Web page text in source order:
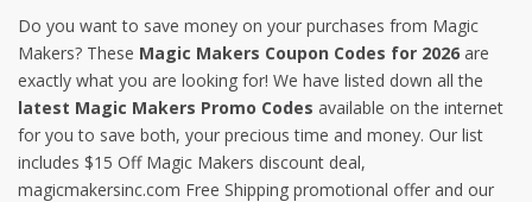
Do you want to save money on your purchases from Magic
Makers? These Magic Makers Coupon Codes for 2026 are
exactly what you are looking for! We have listed down all the
latest Magic Makers Promo Codes available on the internet
for you to save both, your precious time and money. Our list
includes $15 Off Magic Makers discount deal,
magicmakersinc.com Free Shipping promotional offer and our